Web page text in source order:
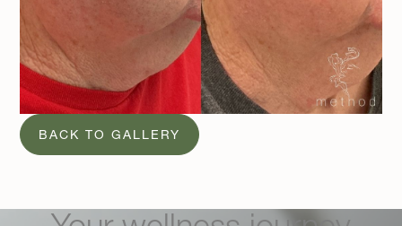
BACK TO GALLERY